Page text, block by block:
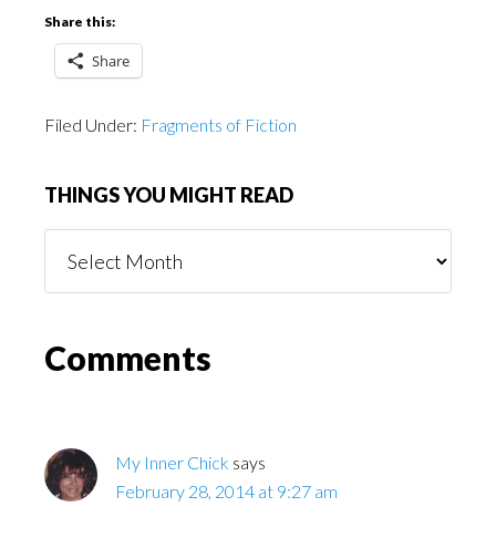
Share this:
Share
Filed Under: Fragments of Fiction
THINGS YOU MIGHT READ
You
Reader
Comments
My Inner Chick says
February 28, 2014 at 9:27 am